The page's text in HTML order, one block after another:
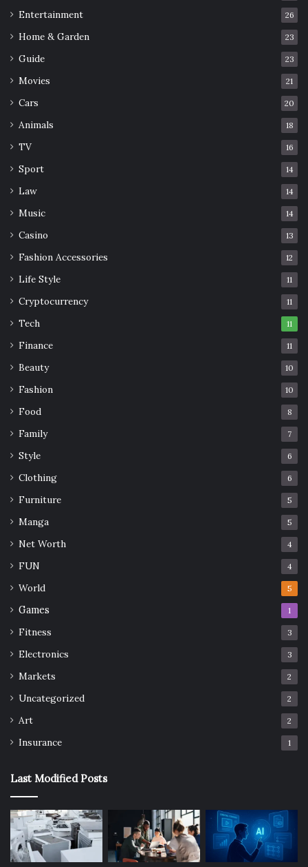
Entertainment 26
Home & Garden 23
Guide 23
Movies 21
Cars 20
Animals 18
TV 16
Sport 14
Law 14
Music 14
Casino 13
Fashion Accessories 12
Life Style 11
Cryptocurrency 11
Tech 11
Finance 11
Beauty 10
Fashion 10
Food 8
Family 7
Style 6
Clothing 6
Furniture 5
Manga 5
Net Worth 4
FUN 4
World 5
Games 1
Fitness 3
Electronics 3
Markets 2
Uncategorized 2
Art 2
Insurance 1
Last Modified Posts